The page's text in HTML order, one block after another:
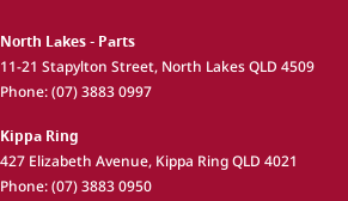
North Lakes - Parts
11-21 Stapylton Street, North LakesQLD 4509
Phone:(07) 3883 0997
Kippa Ring
427 Elizabeth Avenue, Kippa RingQLD 4021
Phone:(07) 3883 0950